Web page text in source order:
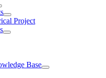
Project
Base